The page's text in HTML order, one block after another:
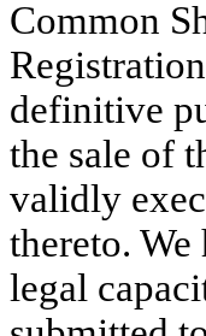
Common
definitive
the sale of
validly
thereto. We
legal